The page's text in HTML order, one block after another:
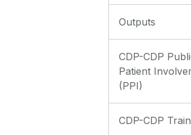
Outputs
CDP-CDP
Patient
(PPI)
CDP-CDP